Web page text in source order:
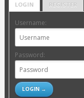
LOGIN REGISTER
Username:
Password: